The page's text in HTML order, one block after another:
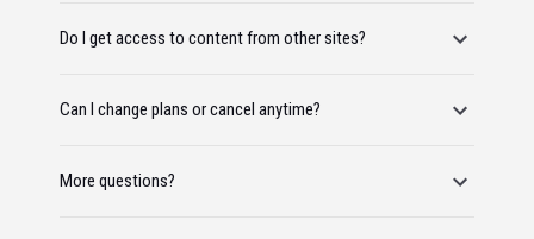
Do I get access to content from other sites?
Can I change plans or cancel anytime?
More questions?